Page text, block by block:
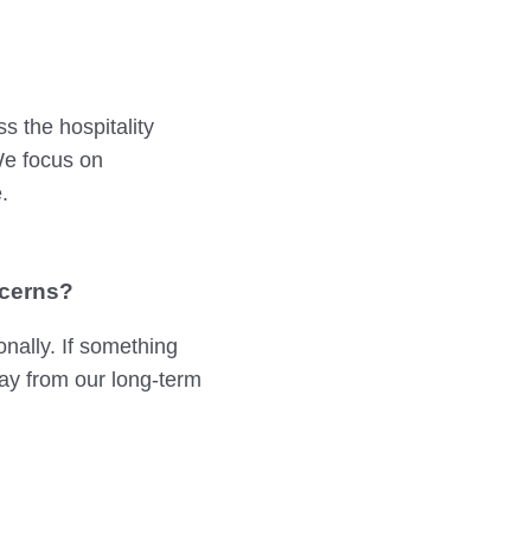
the hospitality
focus on
If something
from our long-term